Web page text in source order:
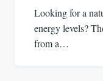
Looking for a
energy levels?
from a…